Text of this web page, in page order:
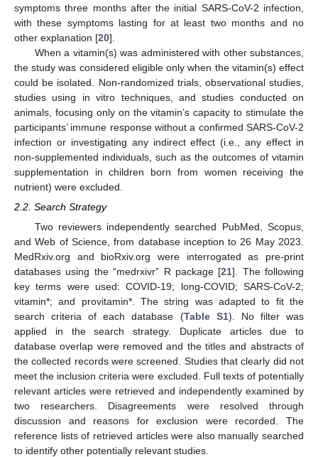
symptoms three months after the initial SARS-CoV-2 infection,
with these symptoms lasting for at least two months and no
other explanation [20].
When a vitamin(s) was administered with other substances,
the study was considered eligible only when the vitamin(s) effect
could be isolated. Non-randomized trials, observational studies,
studies using in vitro techniques, and studies conducted on
animals, focusing only on the vitamin’s capacity to stimulate the
participants’ immune response without a confirmed SARS-CoV-2
infection or investigating any indirect effect (i.e., any effect in
non-supplemented individuals, such as the outcomes of vitamin
supplementation in children born from women receiving the
nutrient) were excluded.
2.2. Search Strategy
Two reviewers independently searched PubMed, Scopus,
and Web of Science, from database inception to 26 May 2023.
MedRxiv.org and bioRxiv.org were interrogated as pre-print
databases using the “medrxivr” R package [21]. The following
key terms were used: COVID-19; long-COVID; SARS-CoV-2;
vitamin*; and provitamin*. The string was adapted to fit the
search criteria of each database (Table S1). No filter was
applied in the search strategy. Duplicate articles due to
database overlap were removed and the titles and abstracts of
the collected records were screened. Studies that clearly did not
meet the inclusion criteria were excluded. Full texts of potentially
relevant articles were retrieved and independently examined by
two researchers. Disagreements were resolved through
discussion and reasons for exclusion were recorded. The
reference lists of retrieved articles were also manually searched
to identify other potentially relevant studies.